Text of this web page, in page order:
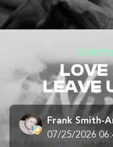
LOVE
LEAVE
Frank Smith-
07/25/2026